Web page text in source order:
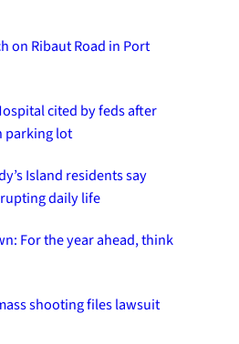
on Ribaut Road in Port
cited by feds after
parking lot
Island residents say
daily life
For the year ahead, think
shooting files lawsuit